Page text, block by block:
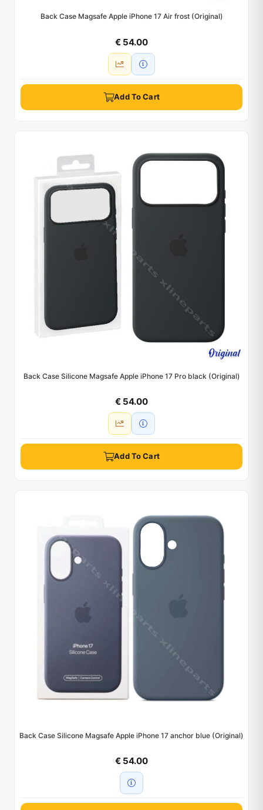
Back Case Magsafe Apple iPhone 17 Air frost (Original)
€ 54.00
Add To Cart
Back Case Silicone Magsafe Apple iPhone 17 Pro black (Original)
€ 54.00
Add To Cart
Back Case Silicone Magsafe Apple iPhone 17 anchor blue (Original)
€ 54.00